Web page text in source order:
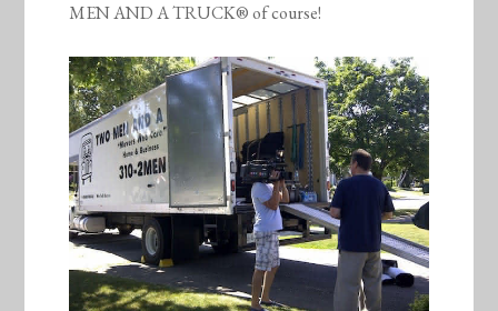
MEN AND A TRUCK® of course!